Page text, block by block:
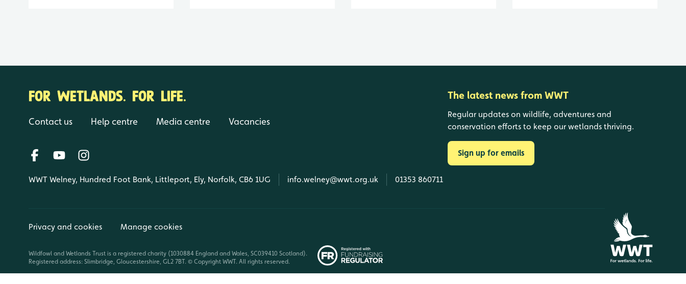
FOR WETLANDS. FOR LIFE.
Contact us Help centre Media centre Vacancies
WWT Welney, Hundred Foot Bank, Littleport, Ely, Norfolk, CB6 1UG info.welney@wwt.org.uk 01353 860711
The latest news from WWT
Regular updates on wildlife, adventures and
conservation efforts to keep our wetlands thriving.
Sign up for emails
Privacy and cookies Manage cookies
Wildfowl and Wetlands Trust is a registered charity (1030884 England and Wales, SC039410 Scotland).
Registered address: Slimbridge, Gloucestershire, GL2 7BT. © Copyright WWT. All rights reserved.